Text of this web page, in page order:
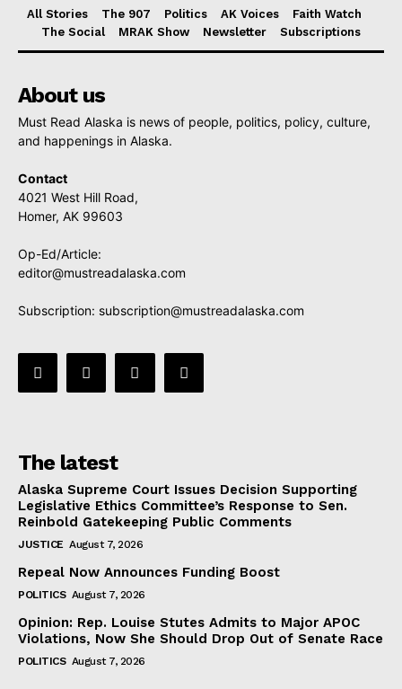
All Stories The 907 Politics AK Voices
Faith Watch
The Social
MRAK Show Newsletter Subscriptions
About us
Must Read Alaska is news of people, politics, policy, culture,
and happenings in Alaska.
Contact
4021 West Hill Road,
Homer, AK 99603
Op-Ed/Article:
editor@mustreadalaska.com
Subscription: subscription@mustreadalaska.com
The latest
Alaska Supreme Court Issues Decision Supporting
Legislative Ethics Committee’s Response to Sen.
Reinbold Gatekeeping Public Comments
JUSTICE August 7, 2026
Repeal Now Announces Funding Boost
POLITICS August 7, 2026
Opinion: Rep. Louise Stutes Admits to Major APOC
Violations, Now She Should Drop Out of Senate Race
POLITICS August 7, 2026